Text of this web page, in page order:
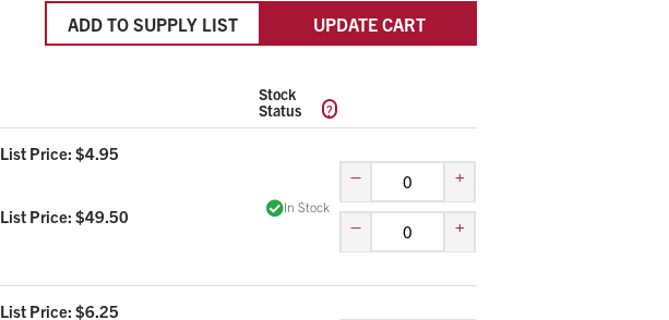
ADD TO SUPPLY LIST UPDATE CART
Stock
Status
?
List Price: $4.95
List Price: $49.50 In Stock
– +
– +
List Price: $6.25